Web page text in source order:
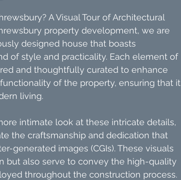
A Visual Tour of Architectural
property development, we are
designed house that boasts
of style and practicality. Each element of
and thoughtfully curated to enhance
of the property, ensuring that it
living.
intimate look at these intricate details,
the craftsmanship and dedication that
generated images (CGIs). These visuals
but also serve to convey the high-quality
throughout the construction process.